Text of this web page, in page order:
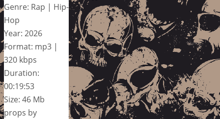
Genre: Rap | Hip-
Hop
Year: 2026
Format: mp3 |
320 kbps
Duration:
00:19:53
Size: 46 Mb
props by